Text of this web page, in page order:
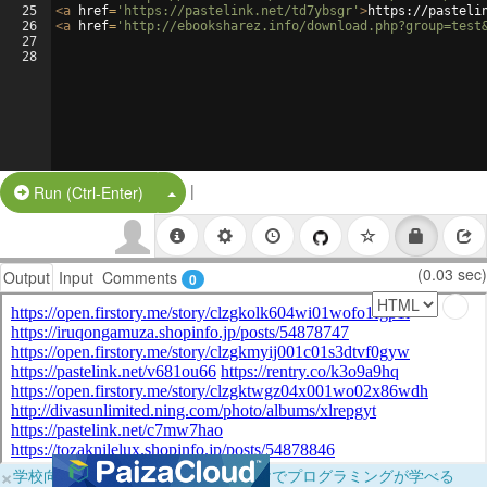
25
26
27
28
<a href= 'https://pastelink.net/td7ybsgr' >https://
<a href= 'http://ebooksharez.info/
Run (Ctrl-Enter) Split Button!
|
Output Input Comments 0 (0.03 sec)
×学校向けに無料提供中！ブラウザだけでプログラミングが学べる